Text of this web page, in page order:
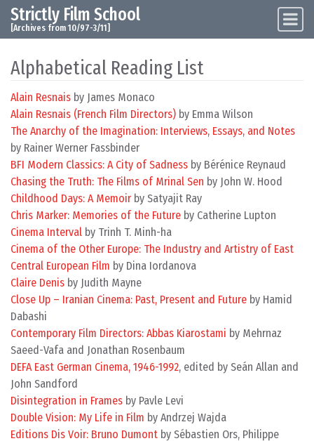
Skip to content
Main Navigation
Strictly Film School
[Archives from 10/97-3/11]
Alphabetical Reading List
Alain Resnais by James Monaco
Alain Resnais (French Film Directors) by Emma Wilson
The Anarchy of the Imagination: Interviews, Essays, and Notes
by Rainer Werner Fassbinder
BFI Modern Classics: A City of Sadness by Bérénice Reynaud
Chasing the Truth: The Films of Mrinal Sen by John W. Hood
Childhood Days: A Memoirby Satyajit Ray
Chris Marker: Memories of the Future by Catherine Lupton
Cinema Interval by Trinh T. Minh-ha
Cinema of the Other Europe: The Industry and Artistry of East
Central European Film by Dina Iordanova
Claire Denis by Judith Mayne
Close Up – Iranian Cinema: Past, Present and Future by Hamid
Dabashi
Contemporary Film Directors: Abbas Kiarostami by Mehrnaz
Saeed-Vafa and Jonathan Rosenbaum
DEFA East German Cinema, 1946-1992, edited by Seán Allan and
John Sandford
Disintegration in Frames by Pavle Levi
Double Vision: My Life in Film by Andrzej Wajda
Editions Dis Voir: Bruno Dumont by Sébastien Ors, Philippe